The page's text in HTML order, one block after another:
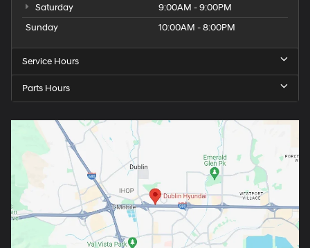
Saturday
9:00AM - 9:00PM
Sunday
10:00AM - 8:00PM
Service Hours
Parts Hours